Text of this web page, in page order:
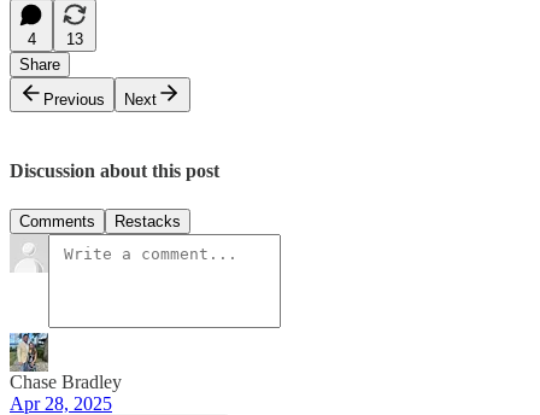
4
13
Share
Previous
Next
Discussion about this post
Comments Restacks
Chase Bradley
Apr 28, 2025